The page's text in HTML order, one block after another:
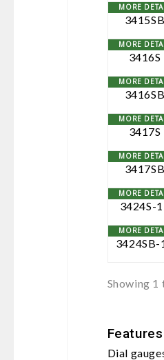
3415SB
3416S
3416SB
3417S
3417SB
3424S-
3424SB-
Showing
Features
Dial